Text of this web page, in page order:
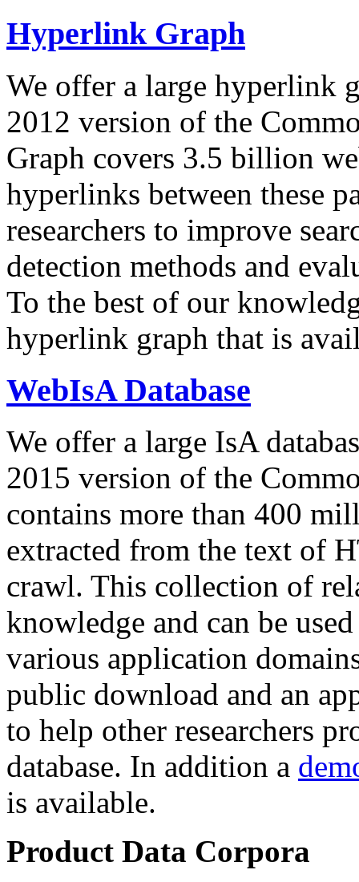
Hyperlink Graph
We offer a large hyperlink
2012 version of the
Graph covers 3.5 billion
hyperlinks between these
researchers to improve
detection methods and
To the best of our
hyperlink graph that is
WebIsA Database
We offer a large IsA
2015 version of the
contains more than 400
extracted from the text of
crawl. This collection of
knowledge and can be
various application
public download and an
to help other researchers
database. In addition a
is available.
Product Data Corpora